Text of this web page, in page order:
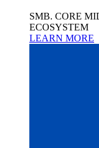
SMB. CORE
ECOSYSTEM
LEARN MORE